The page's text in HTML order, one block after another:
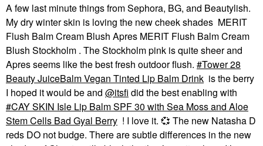
A few last minute things from Sephora, BG, and Beautylish.
My dry winter skin is loving the new cheek shades MERIT
Flush Balm Cream Blush Apres MERIT Flush Balm Cream
Blush Stockholm . The Stockholm pink is quite sheer and
Apres seems like the best fresh outdoor flush.
Tower 28
Beauty JuiceBalm Vegan Tinted Lip Balm Drink is the berry
I hoped it would be and @itsfi did the best enabling with
CAY SKIN Isle Lip Balm SPF 30 with Sea Moss and Aloe
Stem Cells Bad Gyal Berry ! I love it. 💞 The new Natasha D
reds DO not budge. There are subtle differences in the new